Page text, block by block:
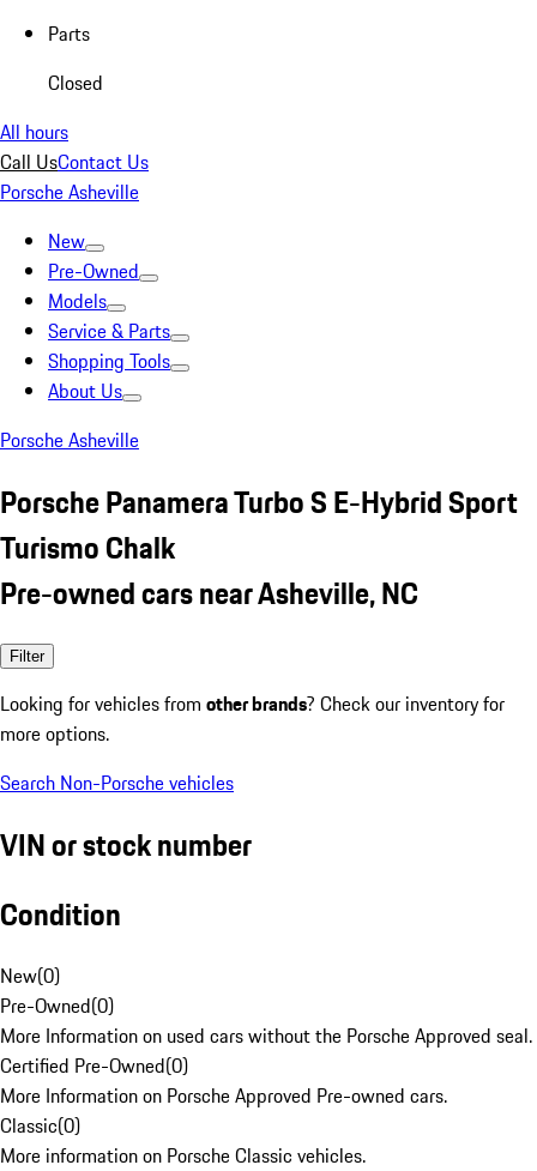
Parts
Closed
All hours
Call UsContact Us
Porsche Asheville
New
Pre-Owned
Models
Service & Parts
Shopping Tools
About Us
Porsche Asheville
Porsche Panamera Turbo S E-Hybrid Sport
Turismo Chalk
Pre-owned cars near Asheville, NC
Filter
Looking for vehicles from other brands? Check our inventory for
more options.
Search Non-Porsche vehicles
VIN or stock number
Condition
New(0)
Pre-Owned(0)
More Information on used cars without the Porsche Approved seal.
Certified Pre-Owned(0)
More Information on Porsche Approved Pre-owned cars.
Classic(0)
More information on Porsche Classic vehicles.